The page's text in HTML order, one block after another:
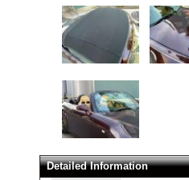
Detailed Information